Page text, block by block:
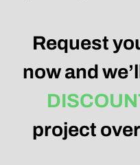
Request
now and
project